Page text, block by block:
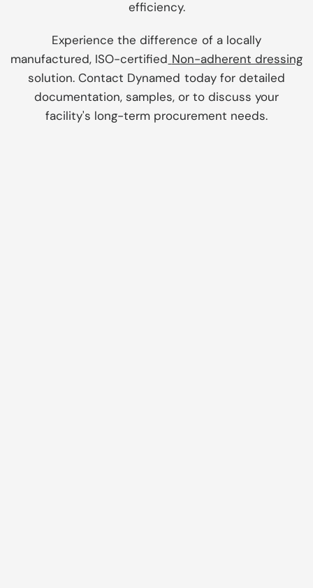
efficiency.
Experience the difference of a locally
manufactured, ISO-certified Non-adherent dressing
solution. Contact Dynamed today for detailed
documentation, samples, or to discuss your
facility's long-term procurement needs.